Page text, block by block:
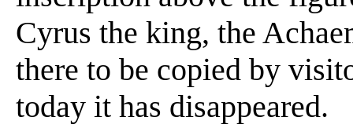
Cyrus the king, the
there to be copied by
today it has disappeared.